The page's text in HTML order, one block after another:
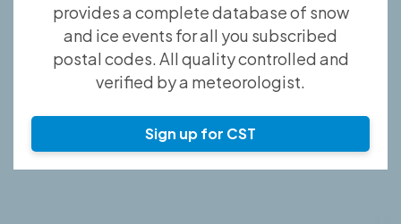
provides a complete database of snow
and ice events for all you subscribed
postal codes. All quality controlled and
verified by a meteorologist.
Sign up for CST